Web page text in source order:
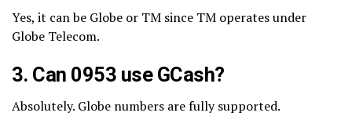
Yes, it can be Globe or TM since TM operates under
Globe Telecom.
3. Can 0953 use GCash?
Absolutely. Globe numbers are fully supported.